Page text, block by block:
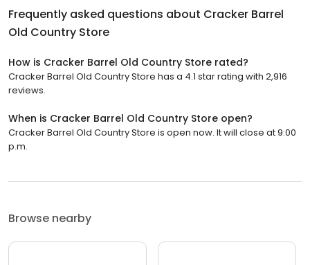
Frequently asked questions about Cracker Barrel
Old Country Store
How is Cracker Barrel Old Country Store rated?
Cracker Barrel Old Country Store has a 4.1 star rating with 2,916
reviews.
When is Cracker Barrel Old Country Store open?
Cracker Barrel Old Country Store is open now. It will close at 9:00
p.m.
Browse nearby